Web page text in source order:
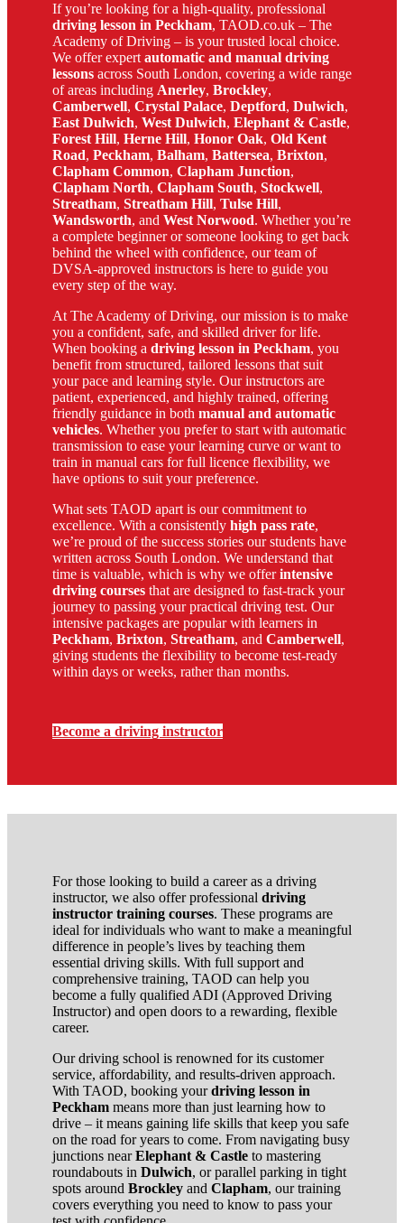
If you’re looking for a high-quality, professional
driving lesson in Peckham, TAOD.co.uk – The
Academy of Driving – is your trusted local choice.
We offer expertautomatic and manual driving
lessons across South London, covering a wide range
of areas including Anerley, Brockley,
Camberwell, Crystal Palace, Deptford, Dulwich,
East Dulwich, West Dulwich, Elephant & Castle,
Forest Hill, Herne Hill, Honor Oak, Old Kent
Road, Peckham, Balham, Battersea, Brixton,
Clapham Common, Clapham Junction,
Clapham North, Clapham South, Stockwell,
Streatham, Streatham Hill, Tulse Hill,
Wandsworth, and West Norwood. Whether you’re
a complete beginner or someone looking to get back
behind the wheel with confidence, our team of
DVSA-approved instructors is here to guide you
every step of the way.
At The Academy of Driving, our mission is to make
you a confident, safe, and skilled driver for life.
When booking a driving lesson in Peckham, you
benefit from structured, tailored lessons that suit
your pace and learning style. Our instructors are
patient, experienced, and highly trained, offering
friendly guidance in both manual and automatic
vehicles. Whether you prefer to start with automatic
transmission to ease your learning curve or want to
train in manual cars for full licence flexibility, we
have options to suit your preference.
What sets TAOD apart is our commitment to
excellence. With a consistently high pass rate,
we’re proud of the success stories our students have
written across South London. We understand that
time is valuable, which is why we offerintensive
driving courses that are designed to fast-track your
journey to passing your practical driving test. Our
intensive packages are popular with learners in
Peckham, Brixton, Streatham, and Camberwell,
giving students the flexibility to become test-ready
within days or weeks, rather than months.
Become a driving instructor
For those looking to build a career as a driving
instructor, we also offer professional driving
instructor training courses. These programs are
ideal for individuals who want to make a meaningful
difference in people’s lives by teaching them
essential driving skills. With full support and
comprehensive training, TAOD can help you
become a fully qualified ADI (Approved Driving
Instructor) and open doors to a rewarding, flexible
career.
Our driving school is renowned for its customer
service, affordability, and results-driven approach.
With TAOD, booking yourdriving lesson in
Peckham means more than just learning how to
drive – it means gaining life skills that keep you safe
on the road for years to come. From navigating busy
junctions nearElephant & Castle to mastering
roundabouts in Dulwich, or parallel parking in tight
spots around Brockley and Clapham, our training
covers everything you need to know to pass your